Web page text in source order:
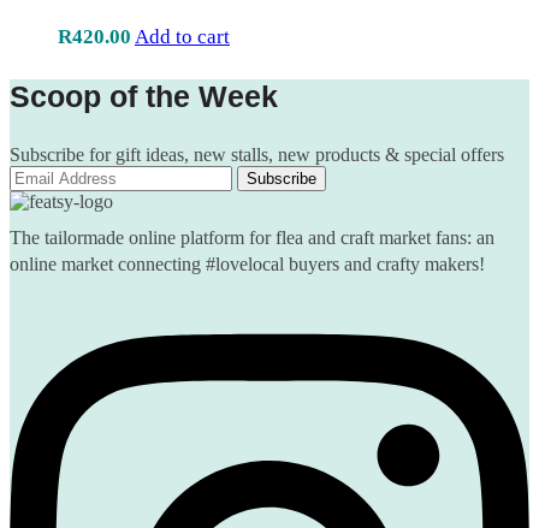
R420.00 Add to cart
Scoop of the Week
Subscribe for gift ideas, new stalls, new products & special offers
The tailormade online platform for flea and craft market fans: an
online market connecting #lovelocal buyers and crafty makers!